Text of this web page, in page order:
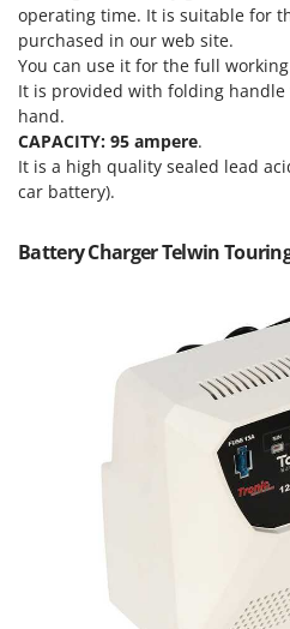
Olive Leaf Removers
Olive Net Winders
Outdoor and indoor
Outdoor floor brushes
P
Pasta Makers
Pneumatic Pruning
Pool Vacuum Cleaners
Post Hole Borers & Earth
Poultry plucker machines
Power Stations -
Power Sweepers
E
EcoFlow
Edilmark
Effeuno
Einhell
Elegen
Enotecnica Pillan
Eurosystems
Famur
FARMER
operating time. It is suitable for
purchased in our web site.
You can use it for the full
It is provided with folding
hand.
CAPACITY: 95 ampere.
It is a high quality sealed lead
car battery).
Battery Charger Telwin